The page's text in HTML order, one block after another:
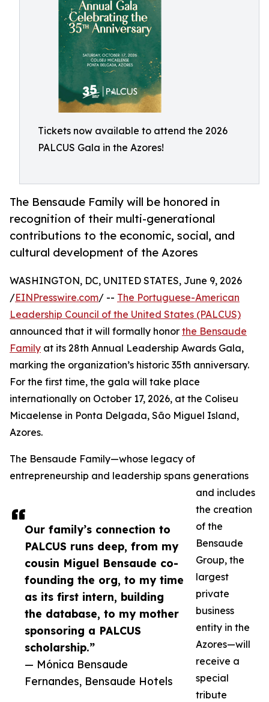
Tickets now available to attend the 2026
PALCUS Gala in the Azores!
The Bensaude Family will be honored in
recognition of their multi-generational
contributions to the economic, social, and
cultural development of the Azores
Our family’s connection to
PALCUS runs deep, from my
cousin Miguel Bensaude co-
founding the org, to my time
as its first intern, building
the database, to my mother
sponsoring a PALCUS
scholarship.”
— Mónica Bensaude
Fernandes, Bensaude Hotels
WASHINGTON, DC, UNITED STATES, June 9, 2026
/EINPresswire.com/ -- The Portuguese-American
Leadership Council of the United States (PALCUS)
announced that it will formally honor the Bensaude
Family at its 28th Annual Leadership Awards Gala,
marking the organization’s historic 35th anniversary.
For the first time, the gala will take place
internationally on October 17, 2026, at the Coliseu
Micaelense in Ponta Delgada, São Miguel Island,
Azores.
The Bensaude Family—whose legacy of
entrepreneurship and leadership spans generations
and includes
the creation
of the
Bensaude
Group, the
largest
private
business
entity in the
Azores—will
receive a
special
tribute